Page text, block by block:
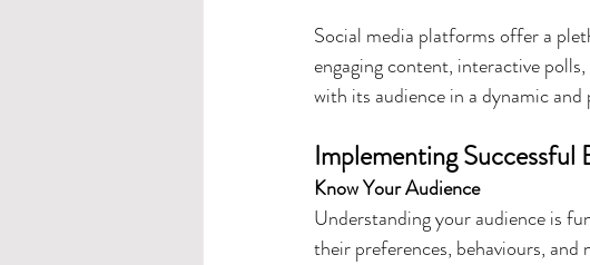
Social media platforms offer a
engaging content, interactive
with its audience in a dynamic and
Implementing
Know Your Audience
Understanding your audience is
their preferences, behaviours,